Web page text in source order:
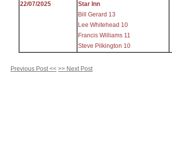
22/07/2025
Star Inn
Bill Gerard 13
Lee Whitehead 10
Francis Williams 11
Steve Pilkington 10
Previous Post << >> Next Post